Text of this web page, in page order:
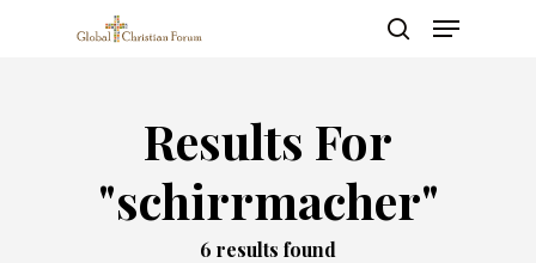
Menu
Results For
"schirrmacher"
6 results found